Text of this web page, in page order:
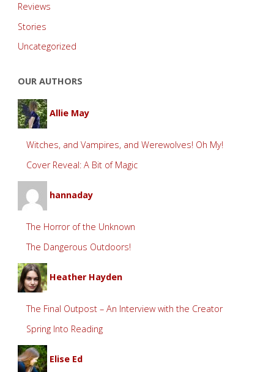
Reviews
Stories
Uncategorized
OUR AUTHORS
Allie May
Witches, and Vampires, and Werewolves! Oh My!
Cover Reveal: A Bit of Magic
hannaday
The Horror of the Unknown
The Dangerous Outdoors!
Heather Hayden
The Final Outpost – An Interview with the Creator
Spring Into Reading
Elise Ed